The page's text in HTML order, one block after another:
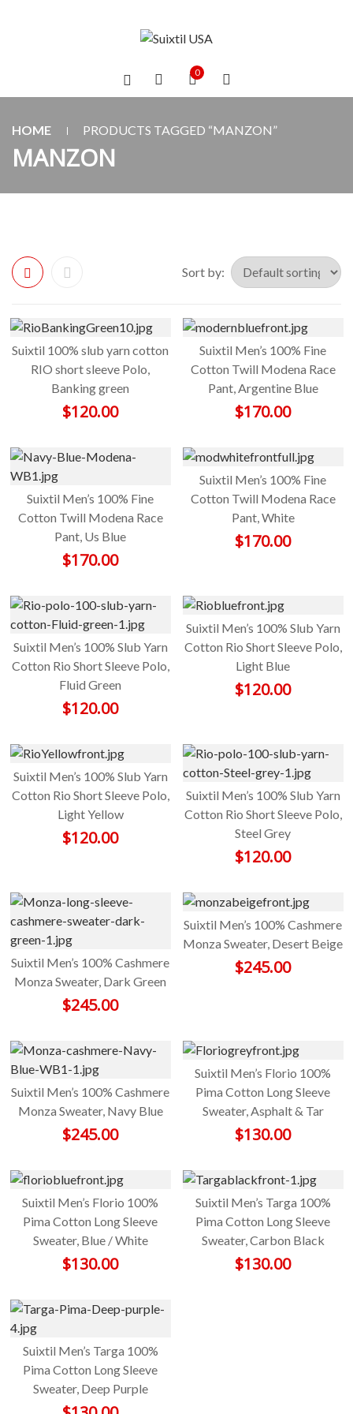
0
HOME PRODUCTS TAGGED “MANZON”
MANZON
Sort by:
Suixtil 100% slub yarn cotton
RIO short sleeve Polo,
Banking green
$120.00
Suixtil Men’s 100% Fine
Cotton Twill Modena Race
Pant, Argentine Blue
$170.00
Suixtil Men’s 100% Fine
Cotton Twill Modena Race
Pant, Us Blue
$170.00
Suixtil Men’s 100% Fine
Cotton Twill Modena Race
Pant, White
$170.00
Suixtil Men’s 100% Slub Yarn
Cotton Rio Short Sleeve Polo,
Fluid Green
$120.00
Suixtil Men’s 100% Slub Yarn
Cotton Rio Short Sleeve Polo,
Light Blue
$120.00
Suixtil Men’s 100% Slub Yarn
Cotton Rio Short Sleeve Polo,
Light Yellow
$120.00
Suixtil Men’s 100% Slub Yarn
Cotton Rio Short Sleeve Polo,
Steel Grey
$120.00
Suixtil Men’s 100% Cashmere
Monza Sweater, Dark Green
$245.00
Suixtil Men’s 100% Cashmere
Monza Sweater, Desert Beige
$245.00
Suixtil Men’s 100% Cashmere
Monza Sweater, Navy Blue
$245.00
Suixtil Men’s Florio 100%
Pima Cotton Long Sleeve
Sweater, Asphalt & Tar
$130.00
Suixtil Men’s Florio 100%
Pima Cotton Long Sleeve
Sweater, Blue / White
$130.00
Suixtil Men’s Targa 100%
Pima Cotton Long Sleeve
Sweater, Carbon Black
$130.00
Suixtil Men’s Targa 100%
Pima Cotton Long Sleeve
Sweater, Deep Purple